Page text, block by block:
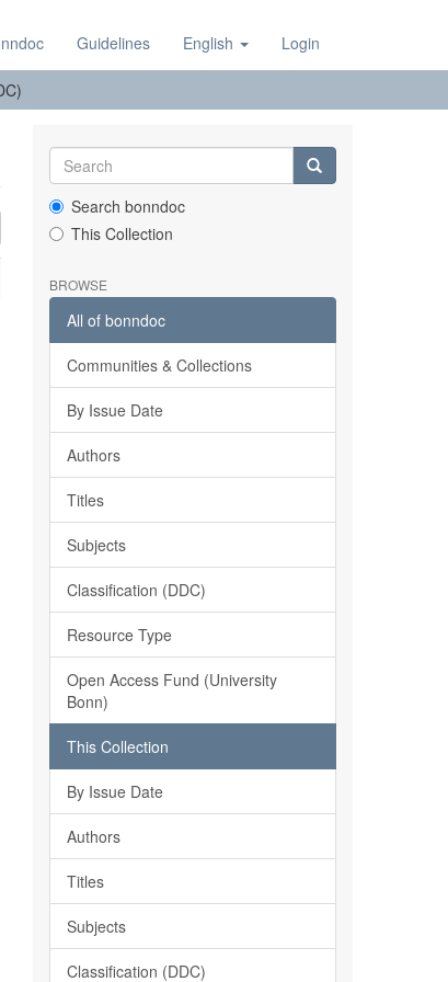
Guidelines English Login
Search bonndoc
This Collection
BROWSE
All of bonndoc
Communities & Collections
By Issue Date
Authors
Titles
Subjects
Classification (DDC)
Resource Type
Open Access Fund (University
Bonn)
This Collection
By Issue Date
Authors
Titles
Subjects
Classification (DDC)